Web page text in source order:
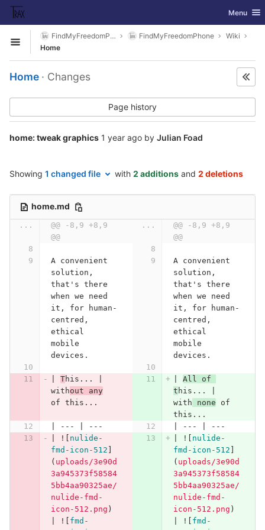
Skip to content
GitLab Toggle
Menu
Open sidebar
FindMyFreedomPhone FindMyFreedomPhone
Wiki
Home
Home · Changes
Page history
home: tweak graphics 1 year ago by Julian Foad
Showing 1 changed file with 2 additions and 2 deletions
home.md
...
@@ -8,9 +8,9
@@
...
@@ -8,9 +8,9
@@
A convenient
solution,
that's there
when we need
it, for human-
centred,
ethical
mobile
devices.
A convenient
solution,
that's there
when we need
it, for human-
centred,
ethical
mobile
devices.
This... |
without any
of this...
All of
t his... |
with none of
this...
| --- | ---
| --- | ---
| !
nulide-
fmd-icon-512
( uploads/3e90d
3a945373f58584
5bb4aa90325ae/
nulide-fmd-
icon-512.png )
| !
fmd-
| !
nulide-
fmd-icon-512
( uploads/3e90d
3a945373f58584
5bb4aa90325ae/
nulide-fmd-
icon-512.png )
| !
fmd-